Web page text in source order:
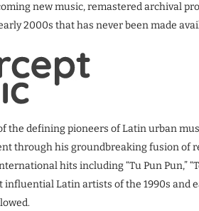
new music, remastered archival
2000s that has never been made
the defining pioneers of Latin urban
through his groundbreaking fusion of
hits including “Tu Pun Pun,”
influential Latin artists of the 1990s and